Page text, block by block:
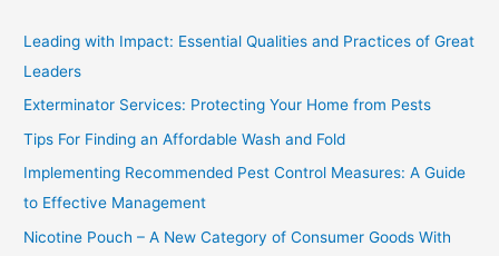
r
:
Leading with Impact: Essential Qualities and Practices of Great
Leaders
Exterminator Services: Protecting Your Home from Pests
Tips For Finding an Affordable Wash and Fold
Implementing Recommended Pest Control Measures: A Guide
to Effective Management
Nicotine Pouch – A New Category of Consumer Goods With